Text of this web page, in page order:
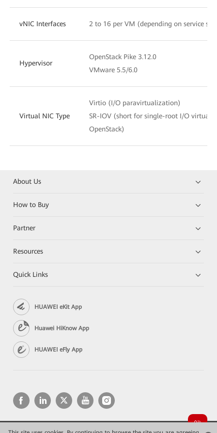
vNIC Interfaces 2 to 16 per VM (depending on service
Hypervisor
OpenStack Pike 3.12.0
VMware 5.5/6.0
Virtual NIC Type
Virtio (I/O paravirtualization)
SR-IOV (short for single-root I/O
OpenStack)
About Us
How to Buy
Partner
Resources
Quick Links
HUAWEI eKit App
Huawei HiKnow App
HUAWEI eFly App